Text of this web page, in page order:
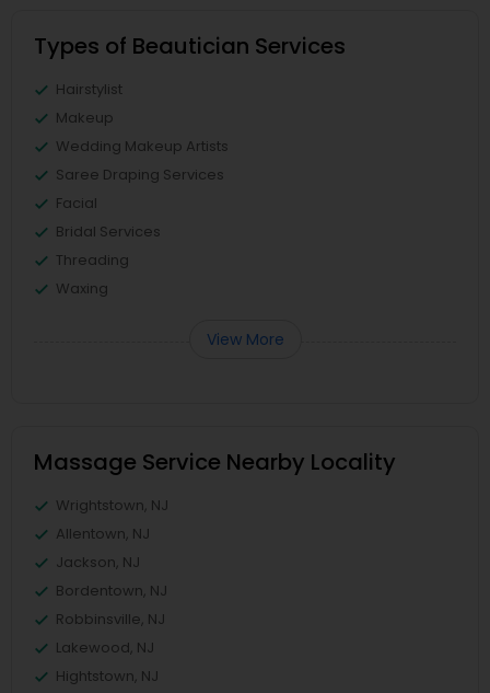
Types of Beautician Services
Hairstylist
Makeup
Wedding Makeup Artists
Saree Draping Services
Facial
Bridal Services
Threading
Waxing
View More
Massage Service Nearby Locality
Wrightstown, NJ
Allentown, NJ
Jackson, NJ
Bordentown, NJ
Robbinsville, NJ
Lakewood, NJ
Hightstown, NJ